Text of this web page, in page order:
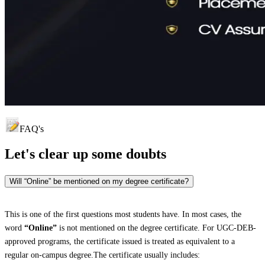
FAQ's
Let's clear up some doubts
Will “Online” be mentioned on my degree certificate?
This is one of the first questions most students have. In most cases, the
word “Online” is not mentioned on the degree certificate. For UGC-DEB-
approved programs, the certificate issued is treated as equivalent to a
regular on-campus degree.The certificate usually includes: